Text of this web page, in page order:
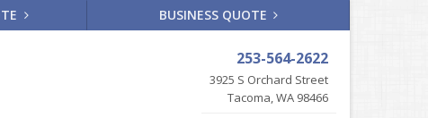
BUSINESS QUOTE
253-564-2622
3925 S Orchard Street
Tacoma, WA 98466